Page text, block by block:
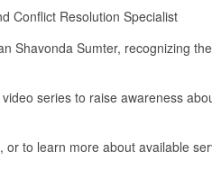
Conflict Resolution Specialist
Shavonda Sumter, recognizing
series to raise awareness
to learn more about available